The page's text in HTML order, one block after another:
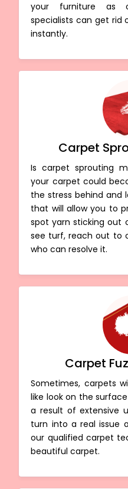
your furniture as
specialists can get rid
instantly.
Carpet
Is carpet sprouting
your carpet could
the stress behind and
that will allow you to
spot yarn sticking
see turf, reach out to
who can resolve it.
Carpet
Sometimes, carpets
like look on the
a result of extensive
turn into a real issue
our qualified carpet
beautiful carpet.